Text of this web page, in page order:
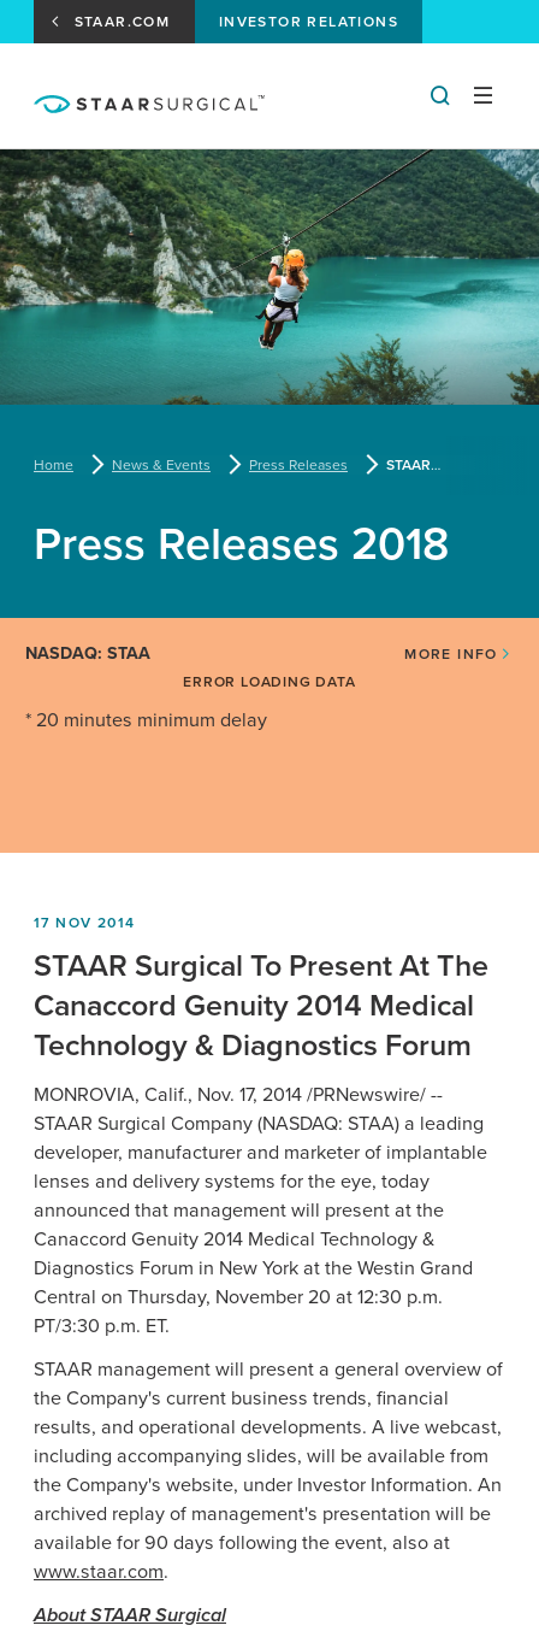
STAAR.COM INVESTOR RELATIONS
Home News & Events Press Releases STAAR Surgical To Present At The Canaccord Genuity 2014 Medical Technology & Diagnostics Forum
Press Releases 2018
NASDAQ: STAA MORE INFO
* 20 minutes minimum delay
ERROR LOADING DATA
17 NOV 2014
STAAR Surgical To Present At The
Canaccord Genuity 2014 Medical
Technology & Diagnostics Forum
MONROVIA, Calif., Nov. 17, 2014/PRNewswire/ --
STAAR Surgical Company(NASDAQ: STAA) a leading
developer, manufacturer and marketer of implantable
lenses and delivery systems for the eye, today
announced that management will present at the
Canaccord Genuity 2014 Medical Technology &
Diagnostics Forum in New Yorkat theWestin Grand
Central on Thursday, November 20 at12:30 p.m.
PT/3:30 p.m. ET.
STAAR management will present a general overview of
the Company's current business trends, financial
results, and operational developments. A live webcast,
including accompanying slides, will be available from
the Company's website, under Investor Information. An
archived replay of management's presentation will be
available for 90 days following the event, also at
www.staar.com.
AboutSTAAR Surgical